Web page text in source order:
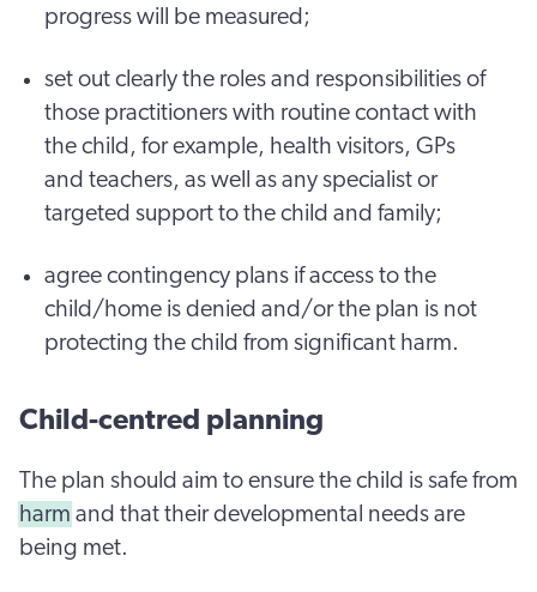
progress will be measured;
set out clearly the roles and responsibilities of
those practitioners with routine contact with
the child, for example, health visitors, GPs
and teachers, as well as any specialist or
targeted support to the child and family;
agree contingency plans if access to the
child/home is denied and/or the plan is not
protecting the child from significant harm.
Child-centred planning
The plan should aim to ensure the child is safe from
harm and that their developmental needs are
being met.